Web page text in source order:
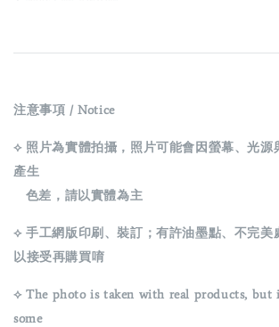
注意事項 / Notice
⟡ 照片為實體拍攝，照片可能會因螢幕、光源
產生
色差，請以實體為主
⟡ 手工網版印刷、裝訂；有許油墨點、不完美
以接受再購買唷
⟡ The photo is taken with real products, but
some